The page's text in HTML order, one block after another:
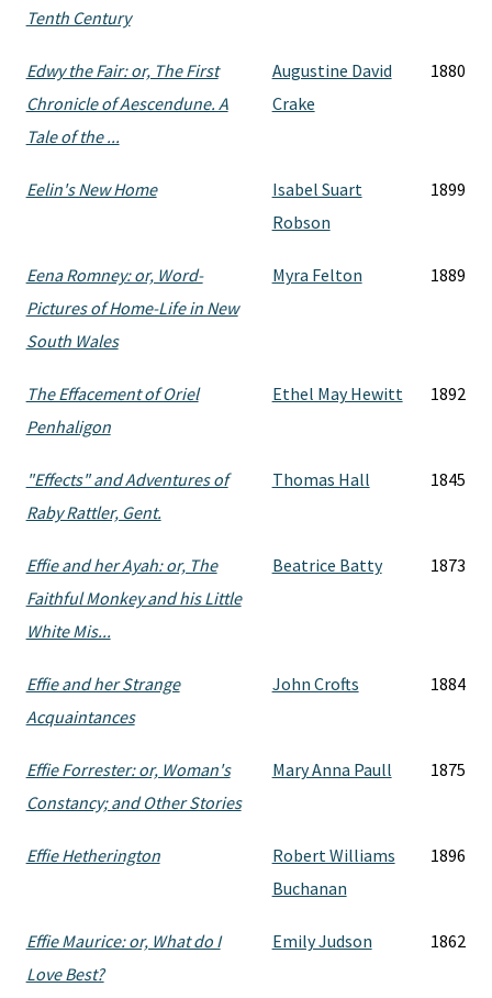
Tenth Century
Edwy the Fair: or, The First
Chronicle of Aescendune. A
Tale of the ...
Augustine David
Crake
1880
Eelin's New Home
Isabel Suart
Robson
1899
Eena Romney: or, Word-
Pictures of Home-Life in New
South Wales
Myra Felton 1889
The Effacement of Oriel
Penhaligon
Ethel May Hewitt 1892
"Effects" and Adventures of
Raby Rattler, Gent.
Thomas Hall 1845
Effie and her Ayah: or, The
Faithful Monkey and his Little
White Mis...
Beatrice Batty 1873
Effie and her Strange
Acquaintances
John Crofts 1884
Effie Forrester: or, Woman's
Constancy; and Other Stories
Mary Anna Paull 1875
Effie Hetherington
Robert Williams
Buchanan
1896
Effie Maurice: or, What do I
Love Best?
Emily Judson 1862